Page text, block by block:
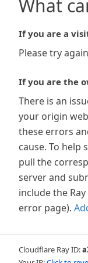
What
If you are a
Please try
If you are the
There is an
your origin
these errors
cause. To help
pull the
server and
include the
error page).
Cloudflare Ray ID: